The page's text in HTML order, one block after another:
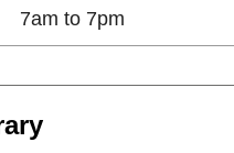
7am to 7pm